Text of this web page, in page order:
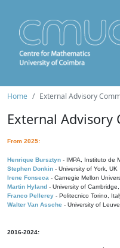
Home External Advisory
External Advisory
From 2025:
Henrique Bursztyn - IMPA, Instituto de
Stephen Donkin - University of York, UK
Irene Fonseca - Carnegie Mellon
Martin Hyland - University of Cambridge,
Franco Pellerey - Politecnico Torino,
Walter Van Assche - University of
2016-2024: